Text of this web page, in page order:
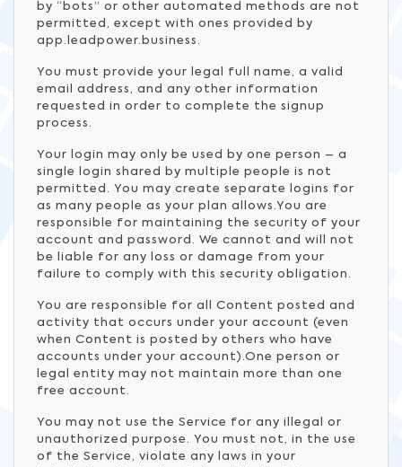
by “bots” or other automated methods are not
permitted, except with ones provided by
app.leadpower.business.
You must provide your legal full name, a valid
email address, and any other information
requested in order to complete the signup
process.
Your login may only be used by one person – a
single login shared by multiple people is not
permitted. You may create separate logins for
as many people as your plan allows.You are
responsible for maintaining the security of your
account and password. We cannot and will not
be liable for any loss or damage from your
failure to comply with this security obligation.
You are responsible for all Content posted and
activity that occurs under your account (even
when Content is posted by others who have
accounts under your account).One person or
legal entity may not maintain more than one
free account.
You may not use the Service for any illegal or
unauthorized purpose. You must not, in the use
of the Service, violate any laws in your